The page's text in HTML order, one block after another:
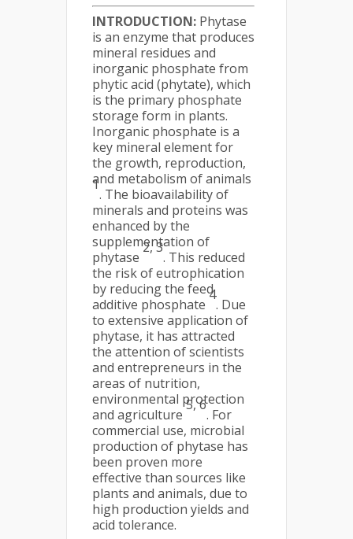
INTRODUCTION: Phytase
is an enzyme that produces
mineral residues and
inorganic phosphate from
phytic acid (phytate), which
is the primary phosphate
storage form in plants.
Inorganic phosphate is a
key mineral element for
the growth, reproduction,
and metabolism of animals
1
. The bioavailability of
minerals and proteins was
enhanced by the
supplementation of
phytase
2, 3
. This reduced
the risk of eutrophication
by reducing the feed
additive phosphate
4
. Due
to extensive application of
phytase, it has attracted
the attention of scientists
and entrepreneurs in the
areas of nutrition,
environmental protection
and agriculture
5, 6
. For
commercial use, microbial
production of phytase has
been proven more
effective than sources like
plants and animals, due to
high production yields and
acid tolerance.